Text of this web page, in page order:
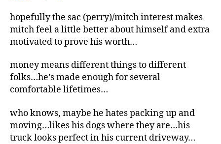
hopefully the sac (perry)/mitch interest makes
mitch feel a little better about himself and extra
motivated to prove his worth…
money means different things to different
folks…he’s made enough for several
comfortable lifetimes…
who knows, maybe he hates packing up and
moving…likes his dogs where they are…his
truck looks perfect in his current driveway…